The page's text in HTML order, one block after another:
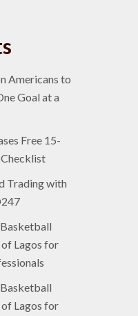
Americans to
Goal at a
Free 15-
Trading with
Basketball
Lagos for
Basketball
Lagos for